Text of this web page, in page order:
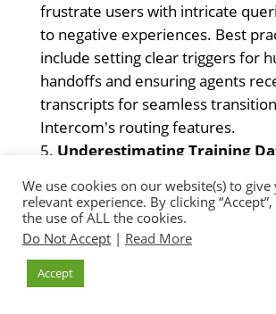
frustrate users with intricate
to negative experiences. Best
include setting clear triggers for
handoffs and ensuring agents
transcripts for seamless
Intercom's routing features.
Underestimating Training
those leveraging generative AI,
to the quality and relevance of its
data. Using outdated, incomplete,
inaccurate knowledge bases leads
inaccurate and unhelpful
We use cookies on our website(s) to
relevant experience. By clicking
the use of ALL the cookies.
Do Not Accept | Read More
Accept